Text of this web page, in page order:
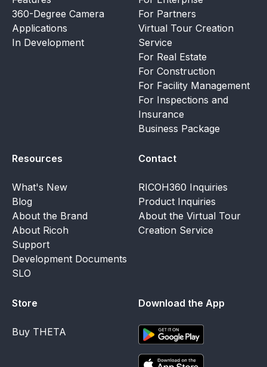
360-Degree Camera
Applications
In Development
For Partners
Virtual Tour Creation
Service
For Real Estate
For Construction
For Facility Management
For Inspections and
Insurance
Business Package
Resources
What's New
Blog
About the Brand
About Ricoh
Support
Development Documents
SLO
Contact
RICOH360 Inquiries
Product Inquiries
About the Virtual Tour
Creation Service
Store
Buy THETA
Download the App